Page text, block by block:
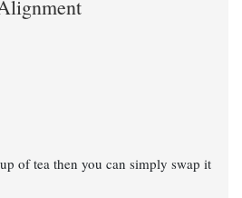
of tea then you can simply swap it